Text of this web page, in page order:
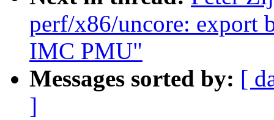
perf/x86/uncore: export
IMC PMU"
Messages sorted by: [
]